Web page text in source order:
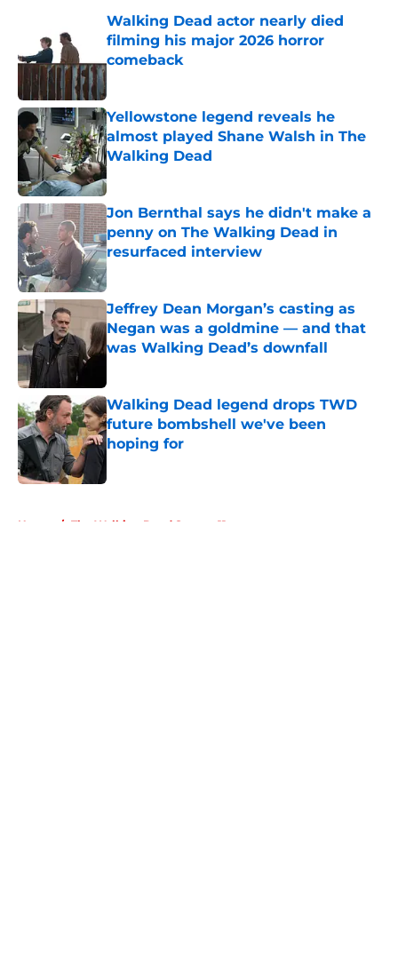
Walking Dead actor nearly died
filming his major 2026 horror
comeback
Yellowstone legend reveals he
almost played Shane Walsh in The
Walking Dead
Published by on Invalid Date
Jon Bernthal says he didn't make a
penny on The Walking Dead in
resurfaced interview
Published by on Invalid Date
Jeffrey Dean Morgan’s casting as
Negan was a goldmine — and that
was Walking Dead’s downfall
Walking Dead legend drops TWD
future bombshell we've been
hoping for
Home / The Walking Dead Season 11